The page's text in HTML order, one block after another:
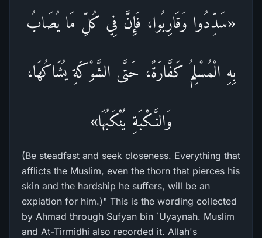
«سَدِّدُوا وَقَارِبُوا، فَإِنَّ فِي كُلِّ مَا يُصَابُ
بِهِ الْمُسْلِمُ كَفَّارَةً، حَتَّى الشَّوْكَةِ يُشَاكُهَا،
وَالنَّـكْبَةِ يُنْكَبُهَا»
(Be steadfast and seek closeness. Everything that
afflicts the Muslim, even the thorn that pierces his
skin and the hardship he suffers, will be an
expiation for him.)" This is the wording collected
by Ahmad through Sufyan bin `Uyaynah. Muslim
and At-Tirmidhi also recorded it. Allah's